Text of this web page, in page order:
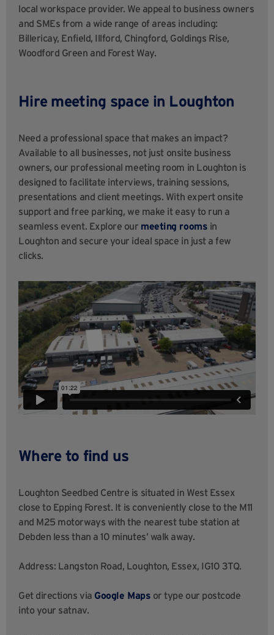
local workspace provider. We appeal to business owners
and SMEs from a wide range of areas including:
Billericay, Enfield, Illford, Chingford, Goldings Rise,
Woodford Green and Forest Way.
Hire meeting space in Loughton
Need a professional space that makes an impact?
Available to all businesses, not just onsite business
owners, our professional meeting room in Loughton is
designed to facilitate interviews, training sessions,
presentations and client meetings. With expert onsite
support and free parking, we make it easy to run a
seamless event. Explore our meeting rooms in
Loughton and secure your ideal space in just a few
clicks.
Where to find us
Loughton Seedbed Centre is situated in West Essex
close to Epping Forest. It is conveniently close to the M11
and M25 motorways with the nearest tube station at
Debden less than a 10 minutes’ walk away.
Address: Langston Road, Loughton, Essex, IG10 3TQ.
Get directions via Google Maps or type our postcode
into your satnav.